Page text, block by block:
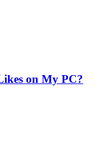
on My PC?